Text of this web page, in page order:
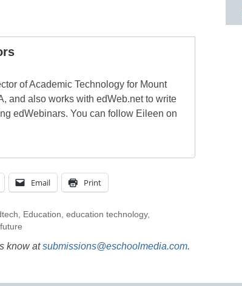
of Academic Technology for Mount
and also works with edWeb.net to write
edWebinars. You can follow Eileen on
Email Print
Education education technology,
future
know atsubmissions@eschoolmedia.com.